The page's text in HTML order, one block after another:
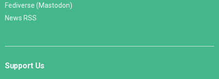
Fediverse (Mastodon)
News RSS
Support Us